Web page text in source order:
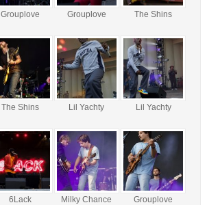
Grouplove Grouplove The Shins
The Shins Lil Yachty Lil Yachty
6Lack Milky Chance Grouplove